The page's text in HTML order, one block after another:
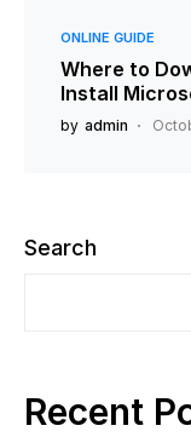
ONLINE GUIDE
Where to
Install
by admin
Search
Recent